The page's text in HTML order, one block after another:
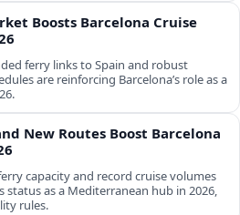
Boosts Barcelona Cruise
ferry links to Spain and robust
are reinforcing Barcelona’s role as a
New Routes Boost Barcelona
capacity and record cruise volumes
status as a Mediterranean hub in 2026,
rules.